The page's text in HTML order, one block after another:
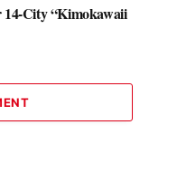
City “Kimokawaii